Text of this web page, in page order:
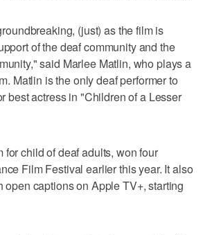
(just) as the film is
of the deaf community and the
said Marlee Matlin, who plays a
Matlin is the only deaf performer to
best actress in "Children of a Lesser
for child of deaf adults, won four
Film Festival earlier this year. It also
open captions on Apple TV+, starting